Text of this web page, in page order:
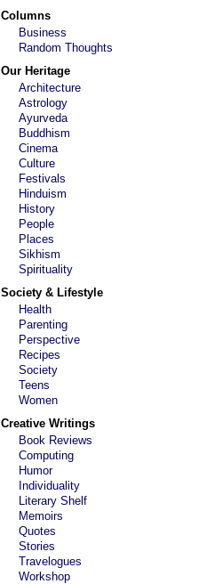
Columns
Business
Random Thoughts
Our Heritage
Architecture
Astrology
Ayurveda
Buddhism
Cinema
Culture
Festivals
Hinduism
History
People
Places
Sikhism
Spirituality
Society & Lifestyle
Health
Parenting
Perspective
Recipes
Society
Teens
Women
Creative Writings
Book Reviews
Computing
Humor
Individuality
Literary Shelf
Memoirs
Quotes
Stories
Travelogues
Workshop